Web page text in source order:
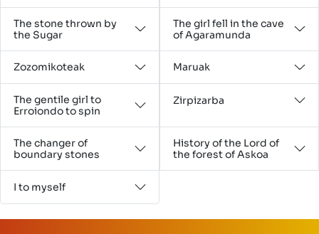
The stone thrown by
the Sugar
The girl fell in the cave
of Agaramunda
Zozomikoteak Maruak
The gentile girl to
Erroiondo to spin
Zirpizarba
The changer of
boundary stones
History of the Lord of
the forest of Askoa
I to myself